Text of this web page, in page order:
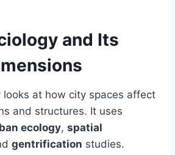
and Its
looks at how city spaces affect
and structures. It uses
ecology, spatial
gentrification studies.